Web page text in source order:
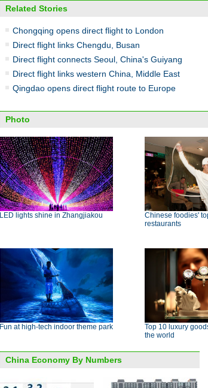
Related Stories
Chongqing opens direct flight to London
Direct flight links Chengdu, Busan
Direct flight connects Seoul, China's Guiyang
Direct flight links western China, Middle East
Qingdao opens direct flight route to Europe
Photo
LED lights shine in Zhangjiakou
Chinese foodies'
restaurants
Fun at high-tech indoor theme park
Top 10 luxury
the world
China Economy By Numbers